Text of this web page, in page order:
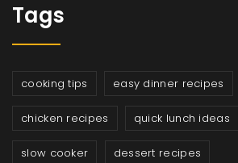
Tags
cooking tips easy dinner recipes
chicken recipes quick lunch ideas
slow cooker dessert recipes